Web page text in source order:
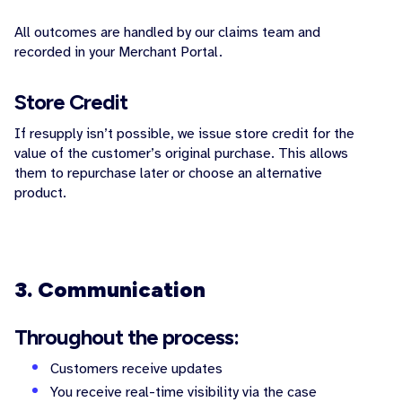
All outcomes are handled by our claims team and
recorded in your Merchant Portal.
Store Credit
If resupply isn’t possible, we issue store credit for the
value of the customer’s original purchase. This allows
them to repurchase later or choose an alternative
product.
3. Communication
Throughout the process:
Customers receive updates
You receive real-time visibility via the case